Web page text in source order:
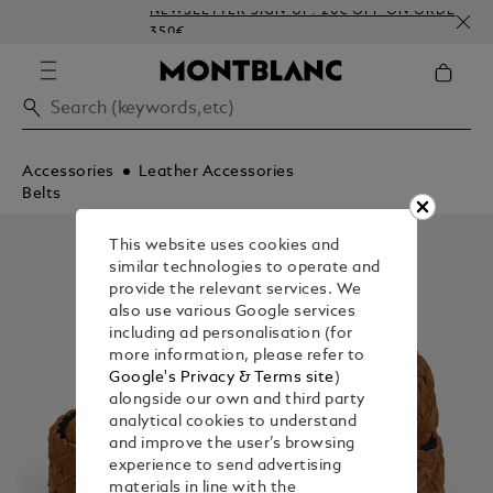
NEWSLETTER SIGN-UP: 20€ OFF ON ORDERS ABOVE
Accessories
Leather Accessories
Belts
This website uses cookies and
similar technologies to operate and
provide the relevant services. We
also use various Google services
including ad personalisation (for
more information, please refer to
Google's Privacy & Terms site)
alongside our own and third party
analytical cookies to understand
and improve the user’s browsing
experience to send advertising
materials in line with the